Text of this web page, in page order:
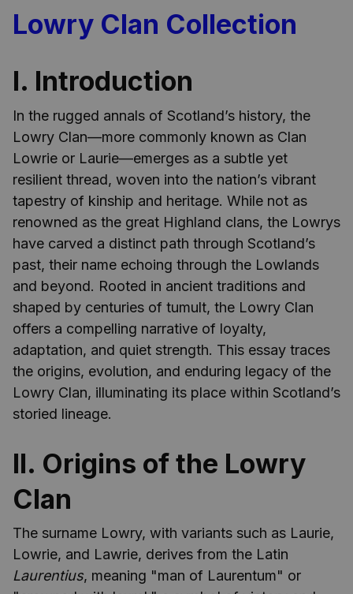
Lowry Clan Collection
I. Introduction
In the rugged annals of Scotland’s history, the
Lowry Clan—more commonly known as Clan
Lowrie or Laurie—emerges as a subtle yet
resilient thread, woven into the nation’s vibrant
tapestry of kinship and heritage. While not as
renowned as the great Highland clans, the Lowrys
have carved a distinct path through Scotland’s
past, their name echoing through the Lowlands
and beyond. Rooted in ancient traditions and
shaped by centuries of tumult, the Lowry Clan
offers a compelling narrative of loyalty,
adaptation, and quiet strength. This essay traces
the origins, evolution, and enduring legacy of the
Lowry Clan, illuminating its place within Scotland’s
storied lineage.
II. Origins of the Lowry
Clan
The surname Lowry, with variants such as Laurie,
Lowrie, and Lawrie, derives from the Latin
Laurentius, meaning "man of Laurentum" or